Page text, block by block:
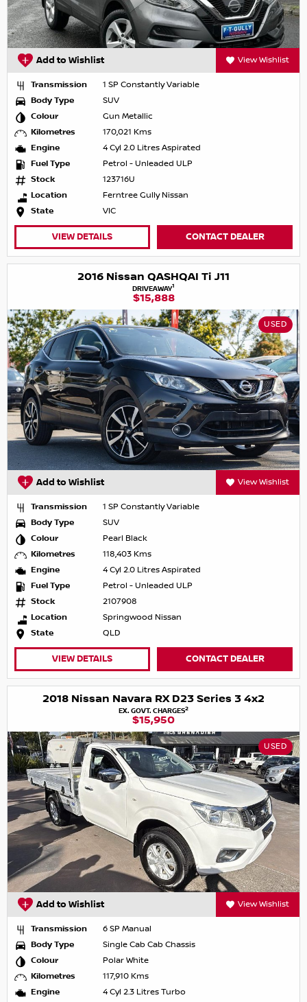
Add to Wishlist View Wishlist
Transmission
1 SP Constantly Variable
Body Type
SUV
Colour
Gun Metallic
Kilometres
170,021 Kms
Engine
4 Cyl 2.0 Litres Aspirated
Fuel Type
Petrol - Unleaded ULP
Stock
123716U
Location
Ferntree Gully Nissan
State
VIC
VIEW DETAILS CONTACT DEALER
2016 Nissan QASHQAI Ti J11
DRIVEAWAY1
$15,888
USED
Add to Wishlist View Wishlist
Transmission
1 SP Constantly Variable
Body Type
SUV
Colour
Pearl Black
Kilometres
118,403 Kms
Engine
4 Cyl 2.0 Litres Aspirated
Fuel Type
Petrol - Unleaded ULP
Stock
2107908
Location
Springwood Nissan
State
QLD
VIEW DETAILS CONTACT DEALER
2018 Nissan Navara RX D23 Series 3 4x2
EX. GOVT. CHARGES2
$15,950
USED
Add to Wishlist View Wishlist
Transmission
6 SP Manual
Body Type
Single Cab Cab Chassis
Colour
Polar White
Kilometres
117,910 Kms
Engine
4 Cyl 2.3 Litres Turbo